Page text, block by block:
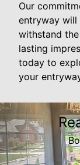
Our
entryway
withstand
lasting
today to
your